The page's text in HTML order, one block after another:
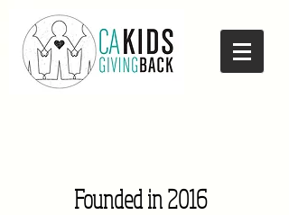
Founded in 2016